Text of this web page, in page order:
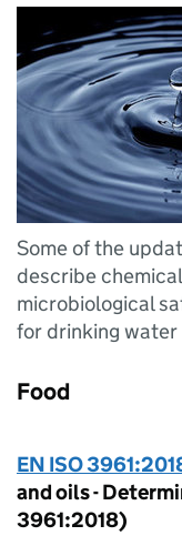
Some of the
describe
microbiological
for drinking water
Food
EN ISO
and oils -
3961:2018)